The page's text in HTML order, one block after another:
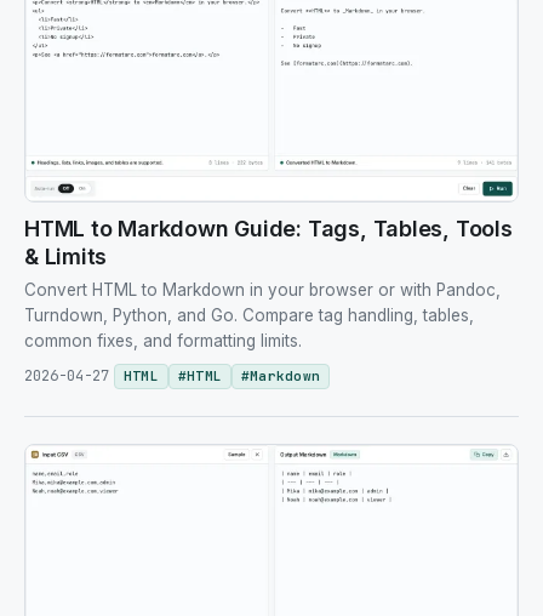
HTML to Markdown Guide: Tags, Tables, Tools
& Limits
Convert HTML to Markdown in your browser or with Pandoc,
Turndown, Python, and Go. Compare tag handling, tables,
common fixes, and formatting limits.
2026-04-27
HTML #HTML #Markdown